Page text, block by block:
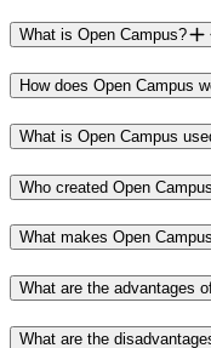
What is Open Campus?
How does Open Campus
What is Open Campus
Who created Open
What makes Open
What are the advantages
What are the